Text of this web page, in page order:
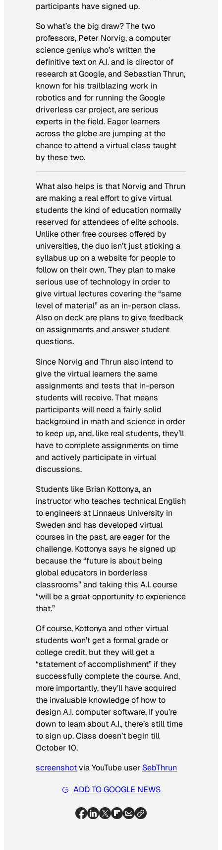
participants have signed up.
So what’s the big draw? The two
professors, Peter Norvig, a computer
science genius who’s written the
definitive text on A.I. and is director of
research at Google, and Sebastian Thrun,
known for his trailblazing work in
robotics and for running the Google
driverless car project, are serious
experts in the field. Eager learners
across the globe are jumping at the
chance to attend a virtual class taught
by these two.
What also helps is that Norvig and Thrun
are making a real effort to give virtual
students the kind of education normally
reserved for attendees of elite schools.
Unlike other free courses offered by
universities, the duo isn’t just sticking a
syllabus up on a website for people to
follow on their own. They plan to make
serious use of technology in order to
give virtual lectures covering the “same
level of material” as an in-person class.
Also on deck are plans to give feedback
on assignments and answer student
questions.
Since Norvig and Thrun also intend to
give the virtual learners the same
assignments and tests that in-person
students will receive. That means
participants will need a fairly solid
background in math and science in order
to keep up, and, like real students, they’ll
have to complete assignments on time
and actively participate in virtual
discussions.
Students like Brian Kottonya, an
instructor who teaches technical English
to engineers at Linnaeus University in
Sweden and has developed virtual
courses in the past, are eager for the
challenge. Kottonya says he signed up
because the “future is about being
global educators in borderless
classrooms” and taking this A.I. course
“will be a great opportunity to experience
that.”
Of course, Kottonya and other virtual
students won’t get a formal grade or
college credit, but they will get a
“statement of accomplishment” if they
successfully complete the course. And,
more importantly, they’ll have acquired
the invaluable knowledge of how to
design A.I. computer software. If you’re
down to learn about A.I., there’s still time
to sign up. Class doesn’t begin till
October 10.
screenshotvia YouTube user SebThrun
ADD TO GOOGLE NEWS